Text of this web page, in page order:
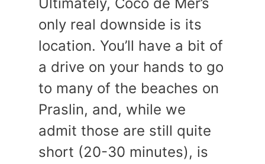
only real downside is its
location. You’ll have a bit of
a drive on your hands to go
to many of the beaches on
Praslin, and, while we
admit those are still quite
short (20-30 minutes), is